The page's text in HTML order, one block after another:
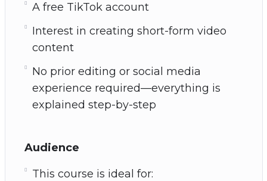
A free TikTok account
Interest in creating short-form video
content
No prior editing or social media
experience required—everything is
explained step-by-step
Audience
This course is ideal for: